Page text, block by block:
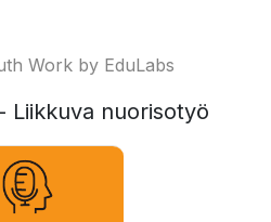
Work by EduLabs
Liikkuva nuorisotyö